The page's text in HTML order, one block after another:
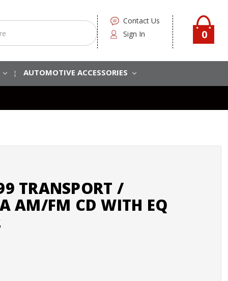
0
Contact Us
Sign In
AUTOMOTIVE ACCESSORIES
TRANSPORT /
AM/FM CD WITH EQ